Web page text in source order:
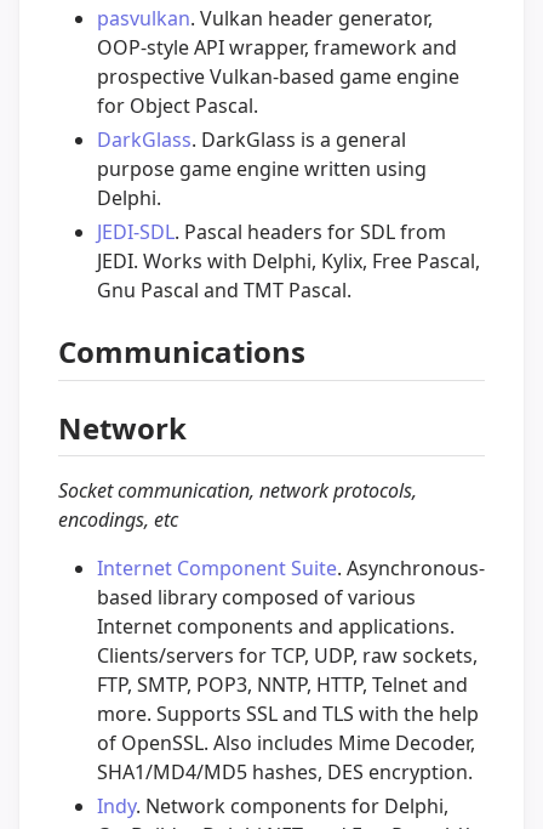
pasvulkan. Vulkan header generator,
OOP-style API wrapper, framework and
prospective Vulkan-based game engine
for Object Pascal.
DarkGlass. DarkGlass is a general
purpose game engine written using
Delphi.
JEDI-SDL. Pascal headers for SDL from
JEDI. Works with Delphi, Kylix, Free Pascal,
Gnu Pascal and TMT Pascal.
Communications
Network
Socket communication, network protocols,
encodings, etc
Internet Component Suite. Asynchronous-
based library composed of various
Internet components and applications.
Clients/servers for TCP, UDP, raw sockets,
FTP, SMTP, POP3, NNTP, HTTP, Telnet and
more. Supports SSL and TLS with the help
of OpenSSL. Also includes Mime Decoder,
SHA1/MD4/MD5 hashes, DES encryption.
Indy. Network components for Delphi,